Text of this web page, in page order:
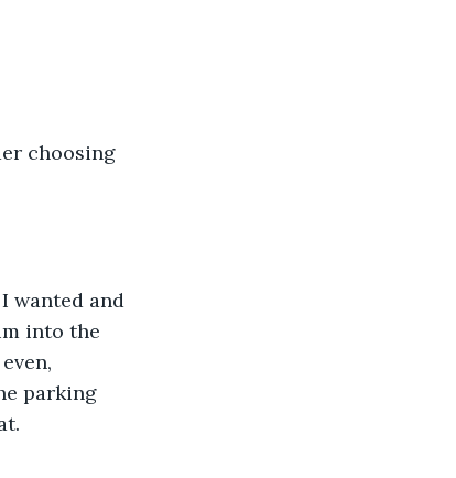
choosing
wanted and
into the
parking